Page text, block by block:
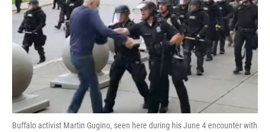
Buffalo activist Martin Gugino, seen here during his June 4 encounter with